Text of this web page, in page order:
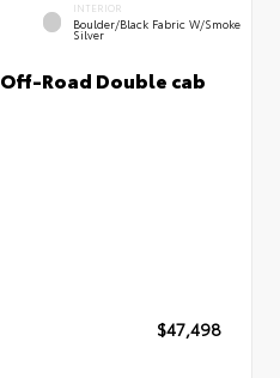
INTERIOR
Boulder/Black Fabric W/Smoke
Silver
Road Double cab
$47,498